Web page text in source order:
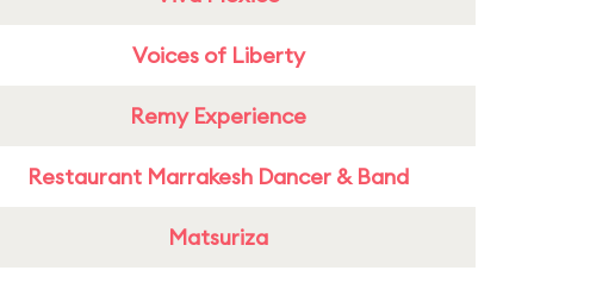
Voices of Liberty
Remy Experience
Restaurant Marrakesh Dancer & Band
Matsuriza